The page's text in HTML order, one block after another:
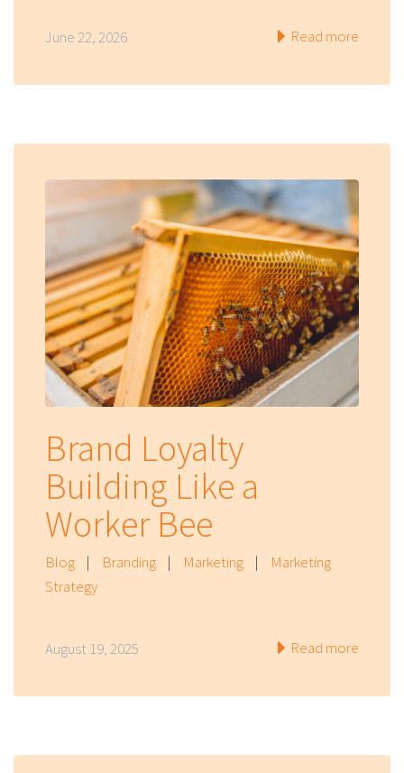
June 22, 2026 Read more
Brand Loyalty
Building Like a
Worker Bee
Blog | Branding | Marketing |
Marketing
Strategy
August 19, 2025 Read more